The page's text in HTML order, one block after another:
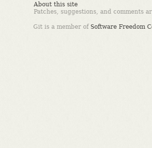
About this site
Patches, suggestions, and comments
Git is a member of Software Freedom